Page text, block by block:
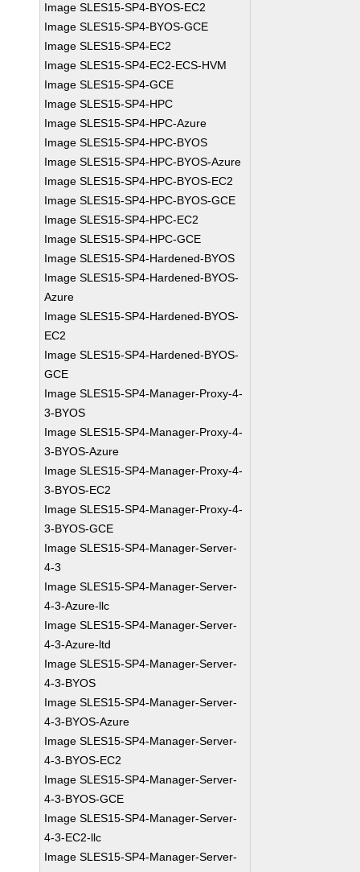
Image SLES15-SP4-BYOS-EC2
Image SLES15-SP4-BYOS-GCE
Image SLES15-SP4-EC2
Image SLES15-SP4-EC2-ECS-HVM
Image SLES15-SP4-GCE
Image SLES15-SP4-HPC
Image SLES15-SP4-HPC-Azure
Image SLES15-SP4-HPC-BYOS
Image SLES15-SP4-HPC-BYOS-Azure
Image SLES15-SP4-HPC-BYOS-EC2
Image SLES15-SP4-HPC-BYOS-GCE
Image SLES15-SP4-HPC-EC2
Image SLES15-SP4-HPC-GCE
Image SLES15-SP4-Hardened-BYOS
Image SLES15-SP4-Hardened-BYOS-
Azure
Image SLES15-SP4-Hardened-BYOS-
EC2
Image SLES15-SP4-Hardened-BYOS-
GCE
Image SLES15-SP4-Manager-Proxy-4-
3-BYOS
Image SLES15-SP4-Manager-Proxy-4-
3-BYOS-Azure
Image SLES15-SP4-Manager-Proxy-4-
3-BYOS-EC2
Image SLES15-SP4-Manager-Proxy-4-
3-BYOS-GCE
Image SLES15-SP4-Manager-Server-
4-3
Image SLES15-SP4-Manager-Server-
4-3-Azure-llc
Image SLES15-SP4-Manager-Server-
4-3-Azure-ltd
Image SLES15-SP4-Manager-Server-
4-3-BYOS
Image SLES15-SP4-Manager-Server-
4-3-BYOS-Azure
Image SLES15-SP4-Manager-Server-
4-3-BYOS-EC2
Image SLES15-SP4-Manager-Server-
4-3-BYOS-GCE
Image SLES15-SP4-Manager-Server-
4-3-EC2-llc
Image SLES15-SP4-Manager-Server-